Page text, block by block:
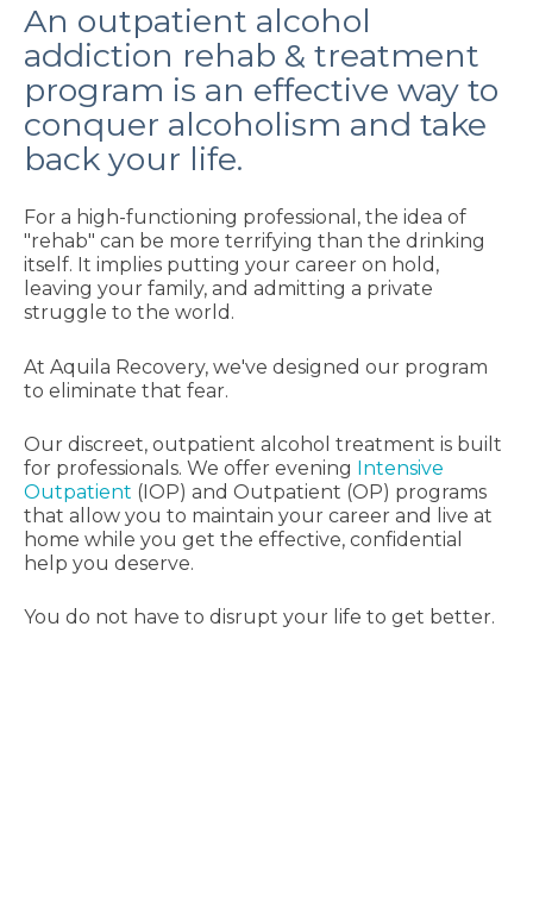
An outpatient alcohol
addiction rehab & treatment
program is an effective way to
conquer alcoholism and take
back your life.
For a high-functioning professional, the idea of
"rehab" can be more terrifying than the drinking
itself. It implies putting your career on hold,
leaving your family, and admitting a private
struggle to the world.
At Aquila Recovery, we've designed our program
to eliminate that fear.
Our discreet, outpatient alcohol treatment is built
for professionals. We offer evening Intensive
Outpatient (IOP) and Outpatient (OP) programs
that allow you to maintain your career and live at
home while you get the effective, confidential
help you deserve.
You do not have to disrupt your life to get better.